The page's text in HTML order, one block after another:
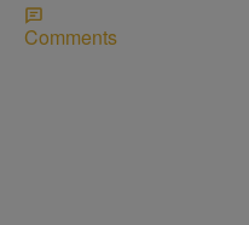
Comments